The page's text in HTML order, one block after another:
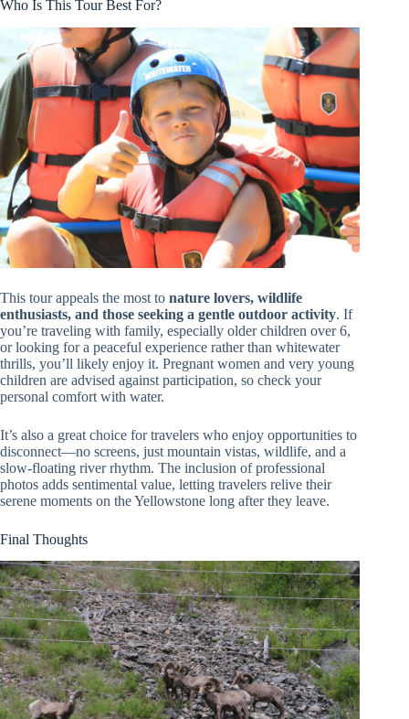
Who Is This Tour Best For?
This tour appeals the most to nature lovers, wildlife
enthusiasts, and those seeking a gentle outdoor activity. If
you’re traveling with family, especially older children over 6,
or looking for a peaceful experience rather than whitewater
thrills, you’ll likely enjoy it. Pregnant women and very young
children are advised against participation, so check your
personal comfort with water.
It’s also a great choice for travelers who enjoy opportunities to
disconnect—no screens, just mountain vistas, wildlife, and a
slow-floating river rhythm. The inclusion of professional
photos adds sentimental value, letting travelers relive their
serene moments on the Yellowstone long after they leave.
Final Thoughts